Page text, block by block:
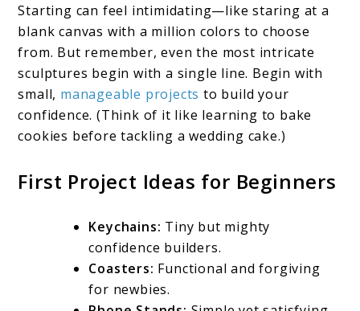
Starting can feel intimidating—like staring at a
blank canvas with a million colors to choose
from. But remember, even the most intricate
sculptures begin with a single line. Begin with
small, manageable projects to build your
confidence. (Think of it like learning to bake
cookies before tackling a wedding cake.)
First Project Ideas for Beginners
Keychains: Tiny but mighty
confidence builders.
Coasters: Functional and forgiving
for newbies.